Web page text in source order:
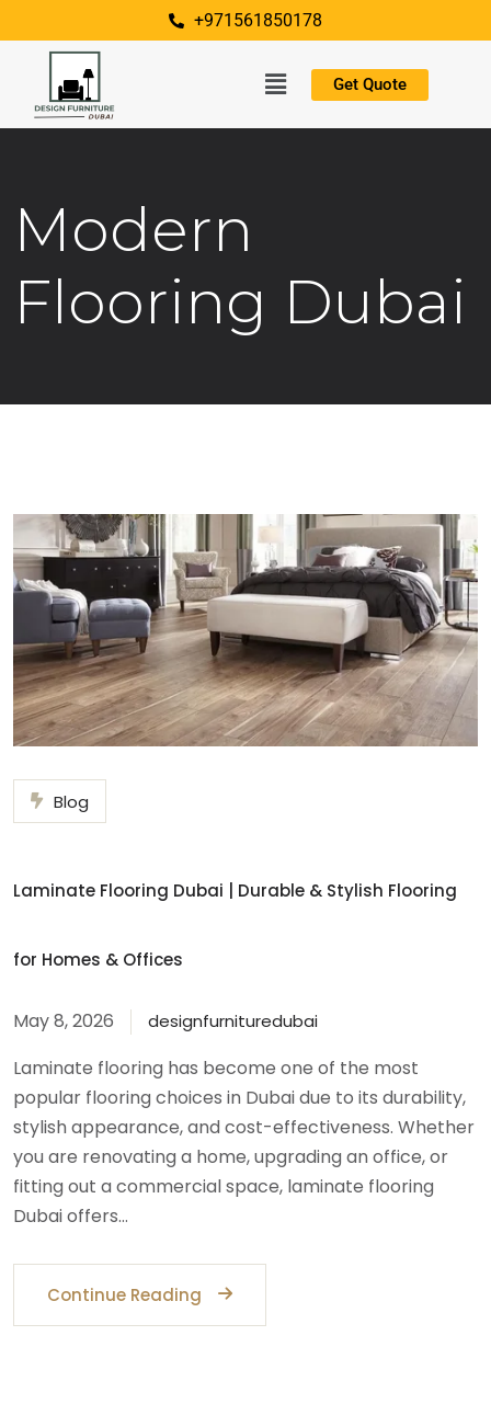
+971561850178
Get Quote
Modern
Flooring Dubai
Blog
Laminate Flooring Dubai | Durable & Stylish Flooring
for Homes & Offices
May 8, 2026 designfurnituredubai
Laminate flooring has become one of the most
popular flooring choices in Dubai due to its durability,
stylish appearance, and cost-effectiveness. Whether
you are renovating a home, upgrading an office, or
fitting out a commercial space, laminate flooring
Dubai offers…
Continue Reading